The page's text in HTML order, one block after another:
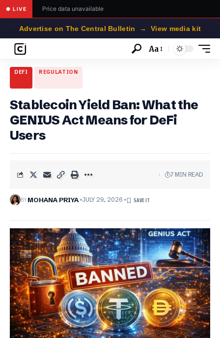
● LIVE Price data unavailable
Advertise on The Central Bulletin → View media kit
Font
Aa
DEFI REGULATION
Stablecoin Yield Ban: What the
GENIUS Act Means for DeFi
Users
BYMOHANA PRIYA JULY 29, 2026
7 MIN READ